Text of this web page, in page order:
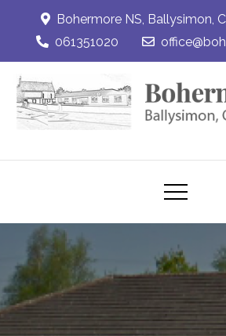
Bohermore NS, Ballysimon,
061351020
Bohermore NS
Bohermore NS